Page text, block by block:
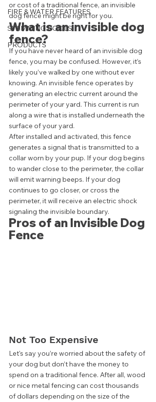
FIRE & WATER FEATURES
SWIMMING POOLS
PRODUCTS
or cost of a traditional fence, an invisible
dog fence might be right for you.
What is an invisible dog
fence?
If you have never heard of an invisible dog
fence, you may be confused. However, it’s
likely you’ve walked by one without ever
knowing. An invisible fence operates by
generating an electric current around the
perimeter of your yard. This current is run
along a wire that is installed underneath the
surface of your yard.
After installed and activated, this fence
generates a signal that is transmitted to a
collar worn by your pup. If your dog begins
to wander close to the perimeter, the collar
will emit warning beeps. If your dog
continues to go closer, or cross the
perimeter, it will receive an electric shock
signaling the invisible boundary.
Pros of an Invisible Dog
Fence
Not Too Expensive
Let's say you’re worried about the safety of
your dog but don’t have the money to
spend on a traditional fence. After all, wood
or nice metal fencing can cost thousands
of dollars depending on the size of the